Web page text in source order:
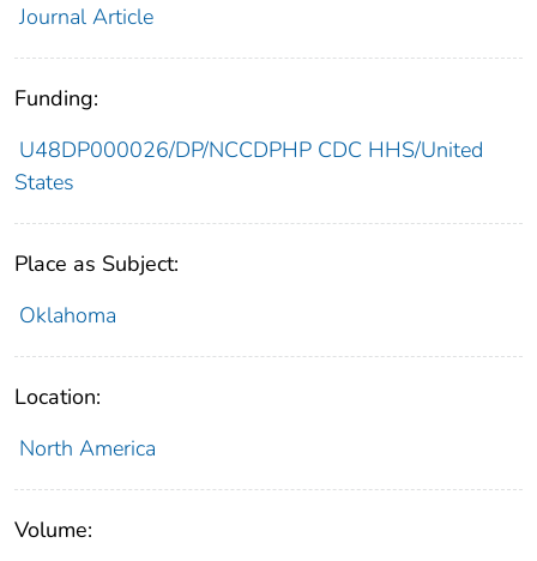
Journal Article
Funding:
U48DP000026/DP/NCCDPHP CDC HHS/United
States
Place as Subject:
Oklahoma
Location:
North America
Volume: